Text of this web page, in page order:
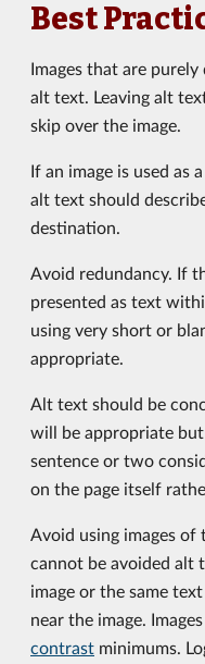
Best
Images that are
alt text. Leaving alt
skip over the image.
If an image is used
alt text should
destination.
Avoid redundancy. If
presented as text
using very short or
appropriate.
Alt text should be
will be appropriate
sentence or two
on the page itself
Avoid using images
cannot be avoided alt
image or the same
near the image.
contrast minimums.